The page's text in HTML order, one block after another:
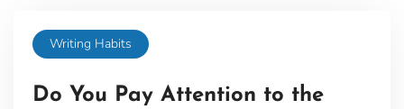
Writing Habits
Do You Pay Attention to the